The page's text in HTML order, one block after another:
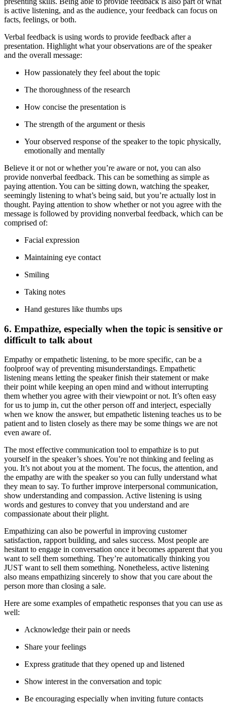
is active listening, and as the audience, your feedback can focus on
facts, feelings, or both.
Verbal feedback is using words to provide feedback after a
presentation. Highlight what your observations are of the speaker
and the overall message:
How passionately they feel about the topic
The thoroughness of the research
How concise the presentation is
The strength of the argument or thesis
Your observed response of the speaker to the topic physically,
emotionally and mentally
Believe it or not or whether you’re aware or not, you can also
provide nonverbal feedback. This can be something as simple as
paying attention. You can be sitting down, watching the speaker,
seemingly listening to what’s being said, but you’re actually lost in
thought. Paying attention to show whether or not you agree with the
message is followed by providing nonverbal feedback, which can be
comprised of:
Facial expression
Maintaining eye contact
Smiling
Taking notes
Hand gestures like thumbs ups
6. Empathize, especially when the topic is sensitive or
difficult to talk about
Empathy or empathetic listening, to be more specific, can be a
foolproof way of preventing misunderstandings. Empathetic
listening means letting the speaker finish their statement or make
their point while keeping an open mind and without interrupting
them whether you agree with their viewpoint or not. It’s often easy
for us to jump in, cut the other person off and interject, especially
when we know the answer, but empathetic listening teaches us to be
patient and to listen closely as there may be some things we are not
even aware of.
The most effective communication tool to empathize is to put
yourself in the speaker’s shoes. You’re not thinking and feeling as
you. It’s not about you at the moment. The focus, the attention, and
the empathy are with the speaker so you can fully understand what
they mean to say. To further improve interpersonal communication,
show understanding and compassion. Active listening is using
words and gestures to convey that you understand and are
compassionate about their plight.
Empathizing can also be powerful in improving customer
satisfaction, rapport building, and sales success. Most people are
hesitant to engage in conversation once it becomes apparent that you
want to sell them something. They’re automatically thinking you
JUST want to sell them something. Nonetheless, active listening
also means empathizing sincerely to show that you care about the
person more than closing a sale.
Here are some examples of empathetic responses that you can use as
well:
Acknowledge their pain or needs
Share your feelings
Express gratitude that they opened up and listened
Show interest in the conversation and topic
Be encouraging especially when inviting future contacts